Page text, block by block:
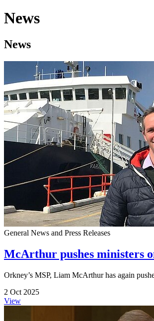
News
News
General News and Press Releases
McArthur pushes ministers
Orkney’s MSP, Liam McArthur has again
2 Oct 2025
View